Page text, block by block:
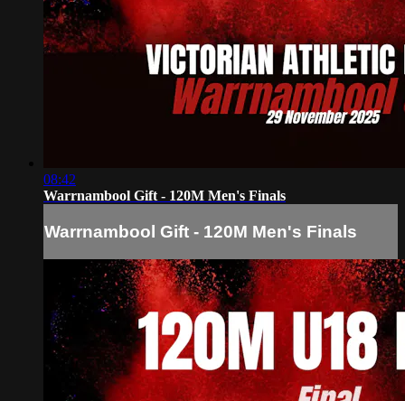
08:42
Warrnambool Gift - 120M Men's Finals
Warrnambool Gift - 120M Men's Finals